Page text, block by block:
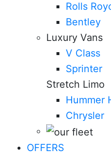
Rolls
Bentley
Luxury Vans
V Class
Sprinter
Stretch Limo
Hummer
Chrysler
OFFERS